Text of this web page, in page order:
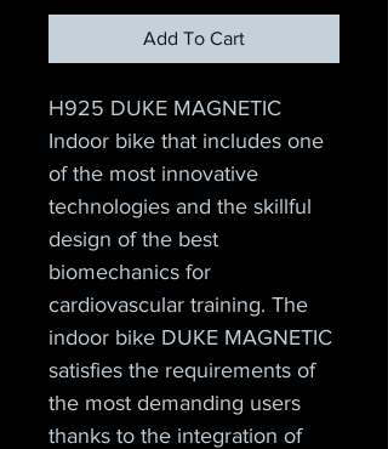
Add To Cart
H925 DUKE MAGNETIC
Indoor bike that includes one
of the most innovative
technologies and the skillful
design of the best
biomechanics for
cardiovascular training. The
indoor bike DUKE MAGNETIC
satisfies the requirements of
the most demanding users
thanks to the integration of